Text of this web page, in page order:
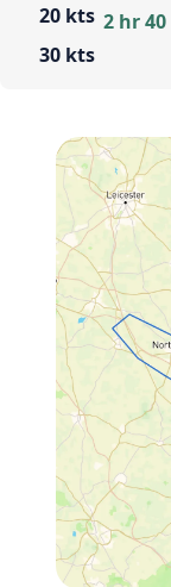
20 kts
30 kts
2 hr